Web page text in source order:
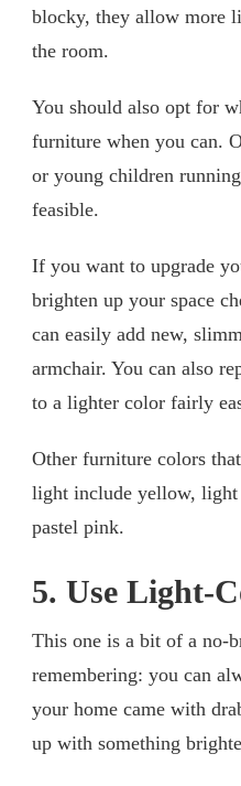
blocky, they allow more
the room.
You should also opt for
furniture when you can.
or young children
feasible.
If you want to upgrade
brighten up your space
can easily add new,
armchair. You can also
to a lighter color fairly
Other furniture colors
light include yellow, light
pastel pink.
5. Use Light-
This one is a bit of a no-
remembering: you can
your home came with
up with something